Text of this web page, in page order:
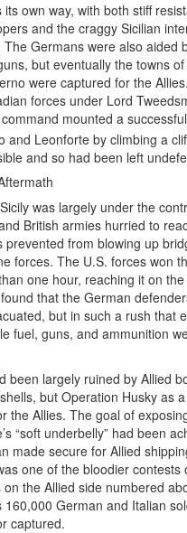
own way, with both stiff
and the craggy Sicilian
Germans were also aided
but eventually the towns
were captured for the Allies.
forces under Lord
command mounted a
and Leonforte by climbing a
and so had been left
was largely under the
British armies hurried to
prevented from blowing up
forces. The U.S. forces won
one hour, reaching it on
that the German
but in such a rush that
fuel, guns, and ammunition
been largely ruined by Allied
but Operation Husky as
the Allies. The goal of
“soft underbelly” had been
made secure for Allied
one of the bloodier contests
on the Allied side numbered
160,000 German and Italian
captured.